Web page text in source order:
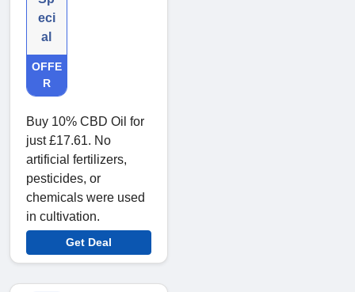
eci
al
OFFE
R
Buy 10% CBD Oil for
just £17.61. No
artificial fertilizers,
pesticides, or
chemicals were used
in cultivation.
Get Deal